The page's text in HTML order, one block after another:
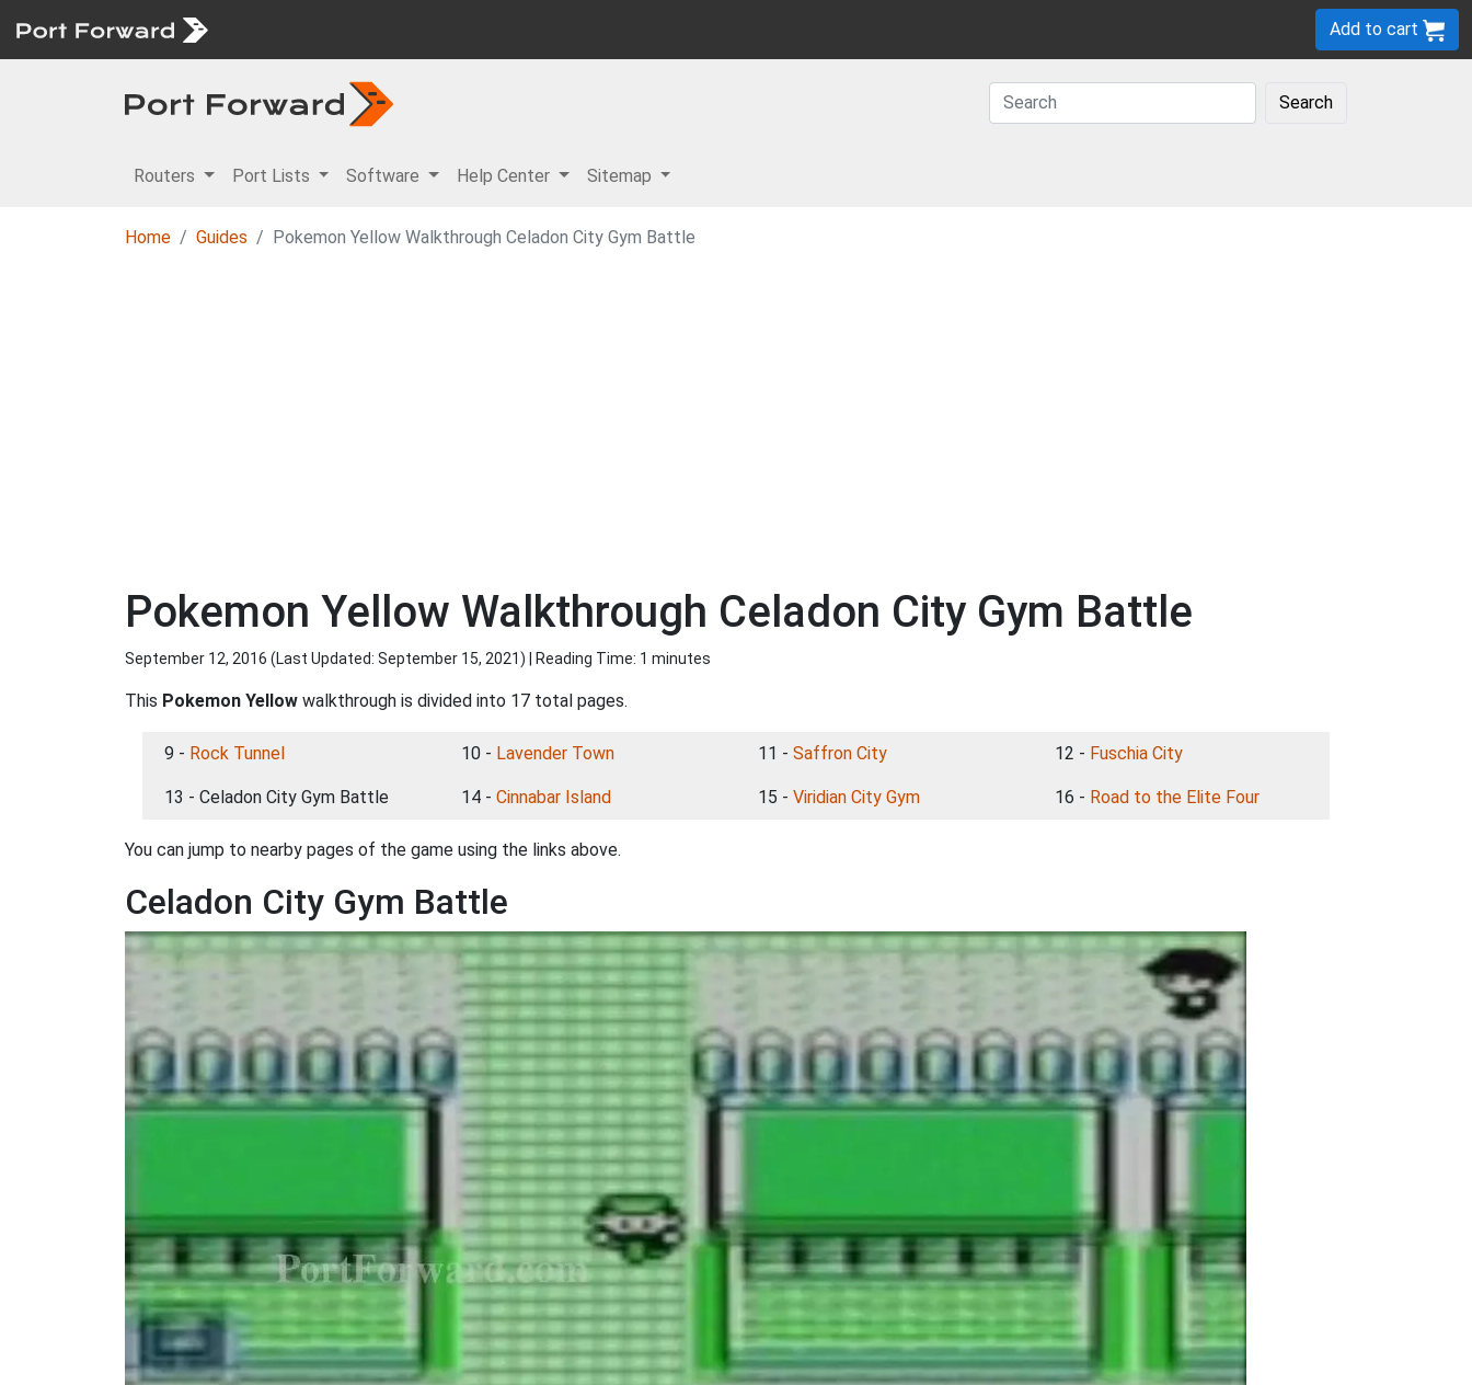
Add to cart
Search
Routers Port Lists Software Help Center Sitemap
Home Guides Pokemon Yellow Walkthrough Celadon City Gym Battle
Pokemon Yellow Walkthrough Celadon City Gym Battle
September 12, 2016 (Last Updated: September 15, 2021) | Reading Time: 1 minutes
This Pokemon Yellow walkthrough is divided into 17 total pages.
9 - Rock Tunnel 10 - Lavender Town 11 - Saffron City 12 - Fuschia City
13 - Celadon City Gym Battle 14 - Cinnabar Island 15 - Viridian City Gym 16 - Road to the Elite Four
You can jump to nearby pages of the game using the links above.
Celadon City Gym Battle